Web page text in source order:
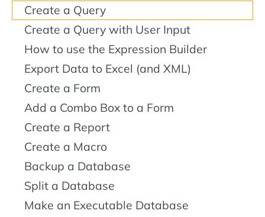
Create a Query
Create a Query with User Input
How to use the Expression Builder
Export Data to Excel (and XML)
Create a Form
Add a Combo Box to a Form
Create a Report
Create a Macro
Backup a Database
Split a Database
Make an Executable Database